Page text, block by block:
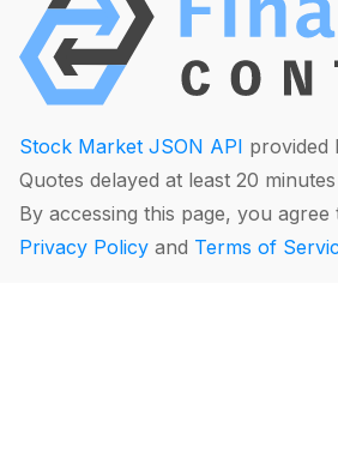
Stock Market JSON API provided
Quotes delayed at least 20 minutes
By accessing this page, you
Privacy Policy and Terms of